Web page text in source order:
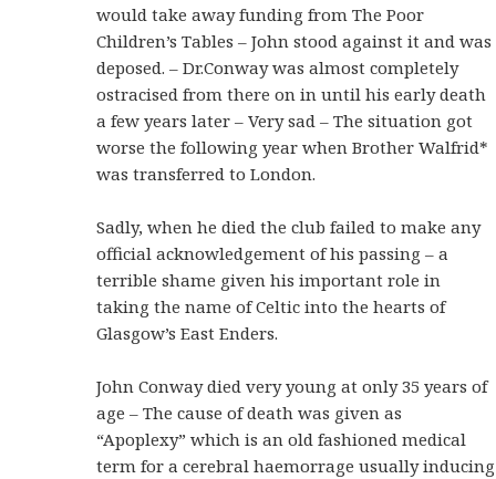
would take away funding from The Poor
Children’s Tables – John stood against it and was
deposed. – Dr.Conway was almost completely
ostracised from there on in until his early death
a few years later – Very sad – The situation got
worse the following year when Brother Walfrid*
was transferred to London.
Sadly, when he died the club failed to make any
official acknowledgement of his passing – a
terrible shame given his important role in
taking the name of Celtic into the hearts of
Glasgow’s East Enders.
John Conway died very young at only 35 years of
age – The cause of death was given as
“Apoplexy” which is an old fashioned medical
term for a cerebral haemorrage usually inducing